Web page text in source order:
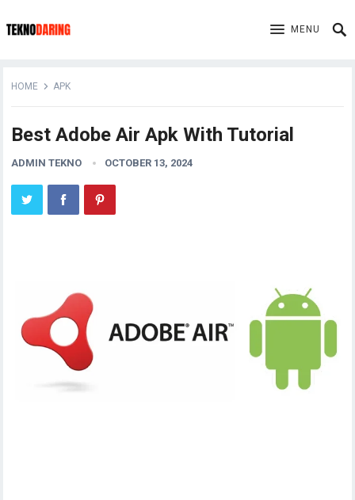
MENU
HOME APK
Best Adobe Air Apk With Tutorial
ADMIN TEKNO OCTOBER 13, 2024